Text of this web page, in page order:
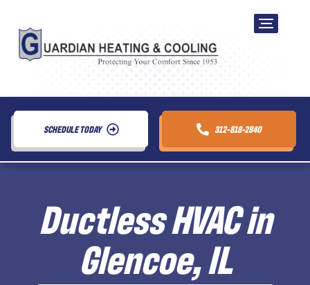
SCHEDULE TODAY 312-818-2840
Ductless HVAC in
Glencoe, IL